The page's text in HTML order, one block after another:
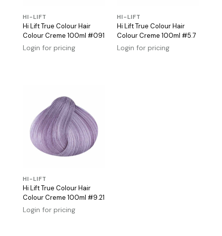
HI-LIFT
Hi Lift True Colour Hair
Colour Creme 100ml #091
Login for pricing
HI-LIFT
Hi Lift True Colour Hair
Colour Creme 100ml #5.7
Login for pricing
HI-LIFT
Hi Lift True Colour Hair
Colour Creme 100ml #9.21
Login for pricing